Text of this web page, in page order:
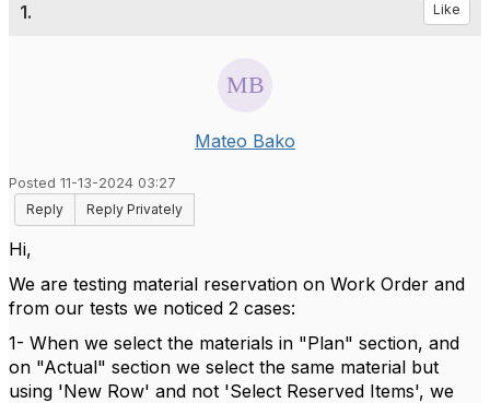
1. Like
Mateo Bako
Posted 11-13-2024 03:27
Reply
Reply Privately
Hi,
We are testing material reservation on Work Order and
from our tests we noticed 2 cases:
1- When we select the materials in "Plan" section, and
on "Actual" section we select the same material but
using 'New Row' and not 'Select Reserved Items', we